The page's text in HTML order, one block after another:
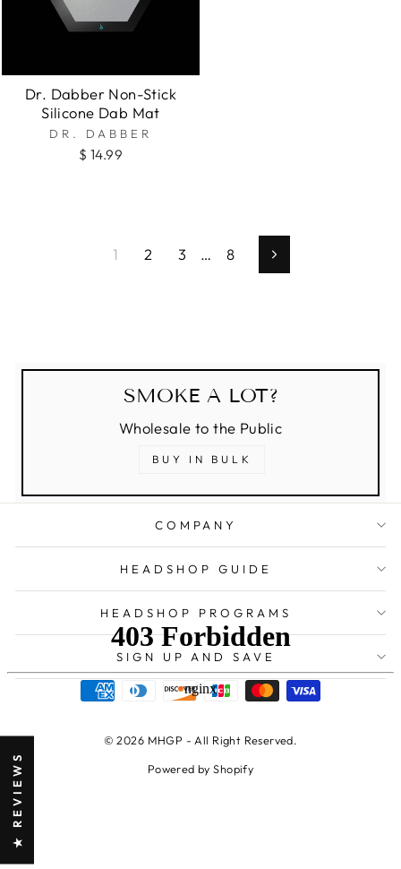
Dr. Dabber Non-Stick
Silicone Dab Mat
DR. DABBER
$ 14.99
1 2 3 … 8 Next
SMOKE A LOT?
Wholesale to the Public
BUY IN BULK
COMPANY
HEADSHOP GUIDE
HEADSHOP PROGRAMS
SIGN UP AND SAVE
© 2026 MHGP - All Right Reserved.
Powered by Shopify
★ REVIEWS